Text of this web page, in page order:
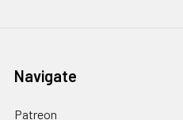
Navigate
Patreon